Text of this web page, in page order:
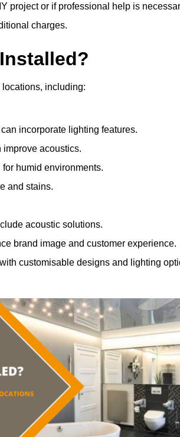
project or if professional help is
charges.
including:
incorporate lighting features.
improve acoustics.
humid environments.
and stains.
acoustic solutions.
brand image and customer experience.
customisable designs and lighting